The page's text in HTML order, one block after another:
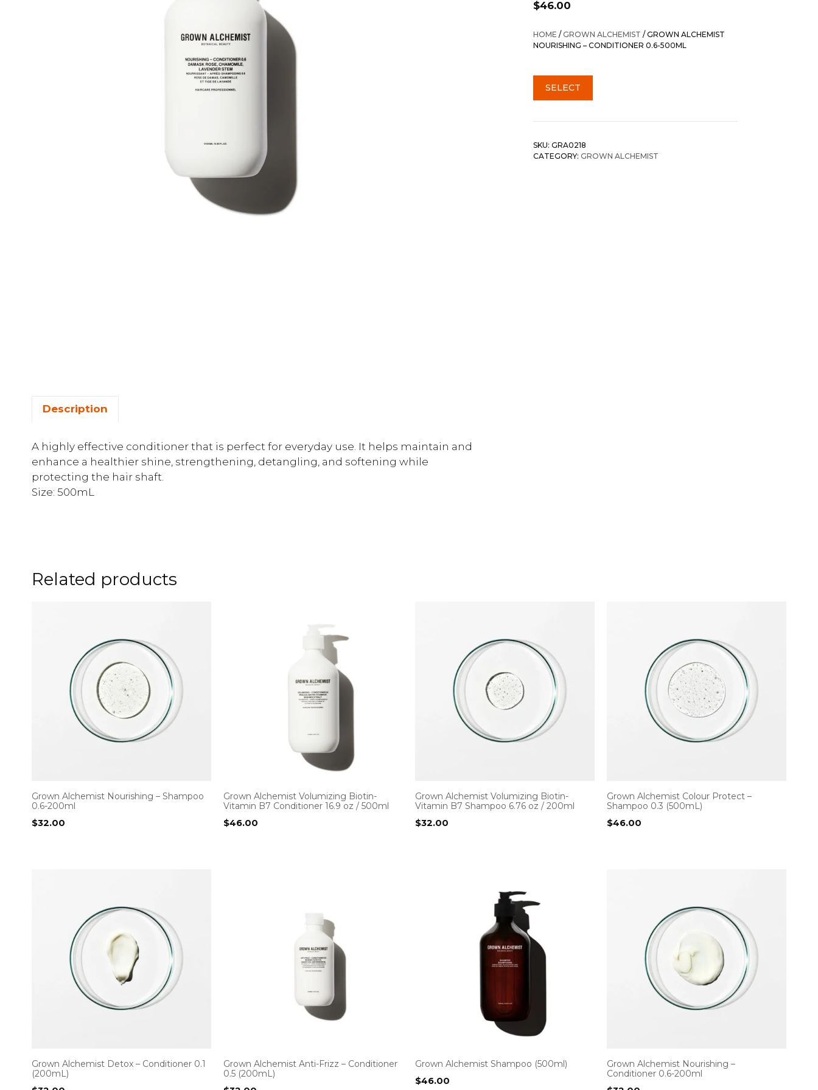
$46.00
HOME /GROWN ALCHEMIST / GROWN ALCHEMIST
NOURISHING – CONDITIONER 0.6-500ML
SELECT
SKU: GRA0218
CATEGORY: GROWN ALCHEMIST
Description
A highly effective conditioner that is perfect for everyday use. It helps maintain and
enhance a healthier shine, strengthening, detangling, and softening while
protecting the hair shaft.
Size: 500mL
Related products
Grown Alchemist Nourishing – Shampoo
0.6-200ml
$32.00
Grown Alchemist Volumizing Biotin-
Vitamin B7 Conditioner 16.9 oz / 500ml
$46.00
Grown Alchemist Volumizing Biotin-
Vitamin B7 Shampoo 6.76 oz / 200ml
$32.00
Grown Alchemist Colour Protect –
Shampoo 0.3 (500mL)
$46.00
Grown Alchemist Detox – Conditioner 0.1
(200mL)
Grown Alchemist Anti-Frizz – Conditioner
0.5 (200mL)
Grown Alchemist Shampoo (500ml)
$46.00
Grown Alchemist Nourishing –
Conditioner 0.6-200ml